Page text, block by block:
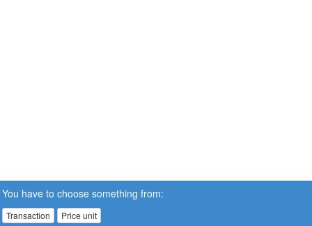
You have to choose something from:
Transaction Price unit